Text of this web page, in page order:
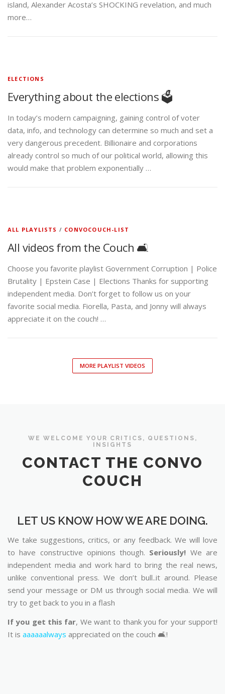
island, Alexander Acosta’s SHOCKING revelation, and much
more…
ELECTIONS
Everything about the elections 🗳️
In today’s modern campaigning, gaining control of voter
data, info, and technology can determine so much and set a
very dangerous precedent. Billionaire and corporations
already control so much of our political world, allowing this
would make that problem exponentially …
ALL PLAYLISTS / CONVOCOUCH-LIST
All videos from the Couch 🛋️
Choose you favorite playlist Government Corruption | Police
Brutality | Epstein Case | Elections Thanks for supporting
independent media. Don’t forget to follow us on your
favorite social media. Fiorella, Pasta, and Jonny will always
appreciate it on the couch! …
MORE PLAYLIST VIDEOS
WE WELCOME YOUR CRITICS, QUESTIONS,
INSIGHTS
CONTACT THE CONVO
COUCH
LET US KNOW HOW WE ARE DOING.
We take suggestions, critics, or any feedback. We will love
to have constructive opinions though. Seriously! We are
independent media and work hard to bring the real news,
unlike conventional press. We don’t bull..it around. Please
send your message or DM us through social media. We will
try to get back to you in a flash
If you get this far, We want to thank you for your support!
It is aaaaaalways appreciated on the couch 🛋️!